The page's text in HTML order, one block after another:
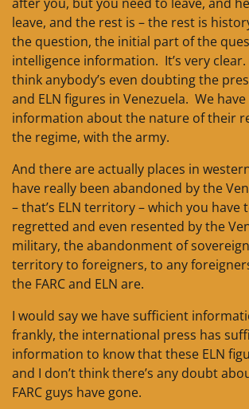
leave, and the rest is – the rest is
the question, the initial part of the
intelligence information. It’s very clear.
think anybody’s even doubting the
and ELN figures in Venezuela. We
information about the nature of their
the regime, with the army.
And there are actually places in
have really been abandoned by the
– that’s ELN territory – which you
regretted and even resented by the
military, the abandonment of
territory to foreigners, to any
the FARC and ELN are.
I would say we have sufficient
frankly, the international press has
information to know that these ELN
and I don’t think there’s any doubt
FARC guys have gone.